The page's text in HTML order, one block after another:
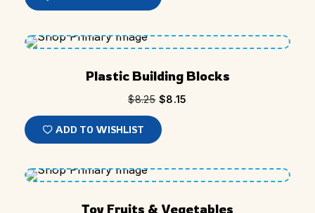
Plastic Building Blocks
$8.25 $8.15
ADD TO WISHLIST
Toy Fruits & Vegetables